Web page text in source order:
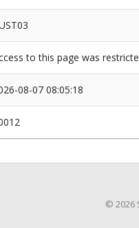
to this page was
08-07 08:05:18
© 2026